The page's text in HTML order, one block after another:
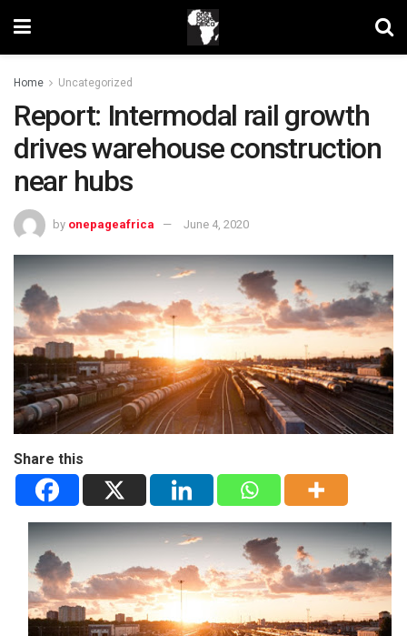
Home Uncategorized
Report: Intermodal rail growth
drives warehouse construction
near hubs
by onepageafrica June 4, 2020
Share this